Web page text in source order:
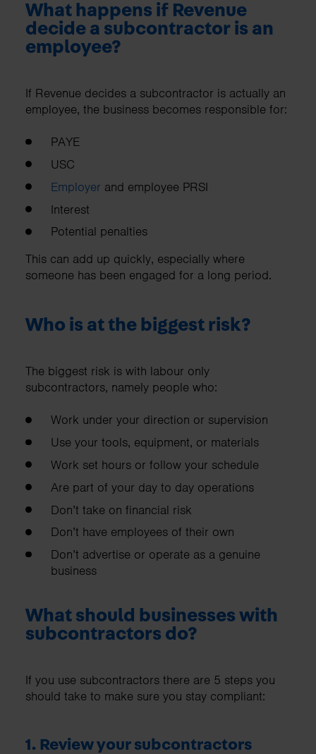
What happens if Revenue
decide a subcontractor is an
employee?
If Revenue decides a subcontractor is actually an
employee, the business becomes responsible for:
PAYE
USC
Employer and employee PRSI
Interest
Potential penalties
This can add up quickly, especially where
someone has been engaged for a long period.
Who is at the biggest risk?
The biggest risk is with labour only
subcontractors, namely people who:
Work under your direction or supervision
Use your tools, equipment, or materials
Work set hours or follow your schedule
Are part of your day to day operations
Don’t take on financial risk
Don’t have employees of their own
Don’t advertise or operate as a genuine
business
What should businesses with
subcontractors do?
If you use subcontractors there are 5 steps you
should take to make sure you stay compliant:
1. Review your subcontractors